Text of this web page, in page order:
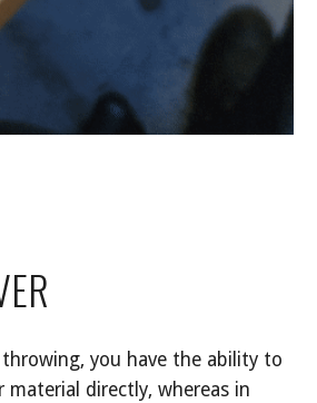
you have the ability to
directly, whereas in